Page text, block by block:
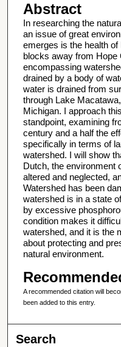
Abstract
In researching the
an issue of great
emerges is the health
blocks away from Hope
encompassing
drained by a body of
water is drained from
through Lake
Michigan. I approach
standpoint, examining
century and a half the
specifically in terms of
watershed. I will show
Dutch, the environment
altered and neglected,
Watershed has been
watershed is in a state
by excessive
condition makes it
watershed, and it is the
about protecting and
natural environment.
A recommended citation will
been added to this entry.
Search